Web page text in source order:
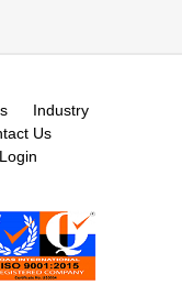
Industry
Us